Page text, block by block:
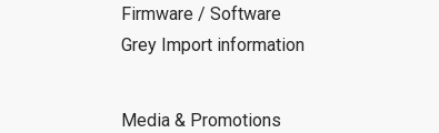
Firmware / Software
Grey Import information
Media & Promotions